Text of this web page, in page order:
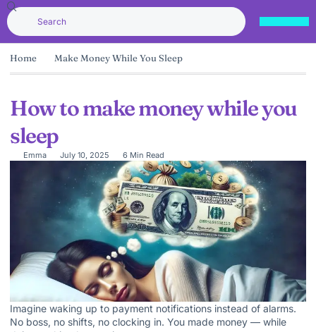
Home Make Money While You Sleep
How to make money while you
sleep
Emma July 10, 2025 6 Min Read
Imagine waking up to payment notifications instead of alarms.
No boss, no shifts, no clocking in. You made money — while